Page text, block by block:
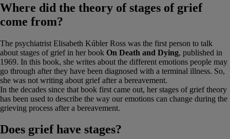
Where did the theory of stages of grief
come from?
The psychiatrist Elisabeth Kúbler Ross was the first person to talk
about stages of grief in her book On Death and Dying, published in
1969. In this book, she writes about the different emotions people may
go through after they have been diagnosed with a terminal illness. So,
she was not writing about grief after a bereavement.
In the decades since that book first came out, her stages of grief theory
has been used to describe the way our emotions can change during the
grieving process after a bereavement.
Does grief have stages?